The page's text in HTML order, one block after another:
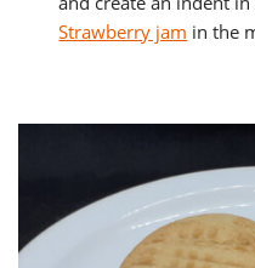
Strawberry jam in the